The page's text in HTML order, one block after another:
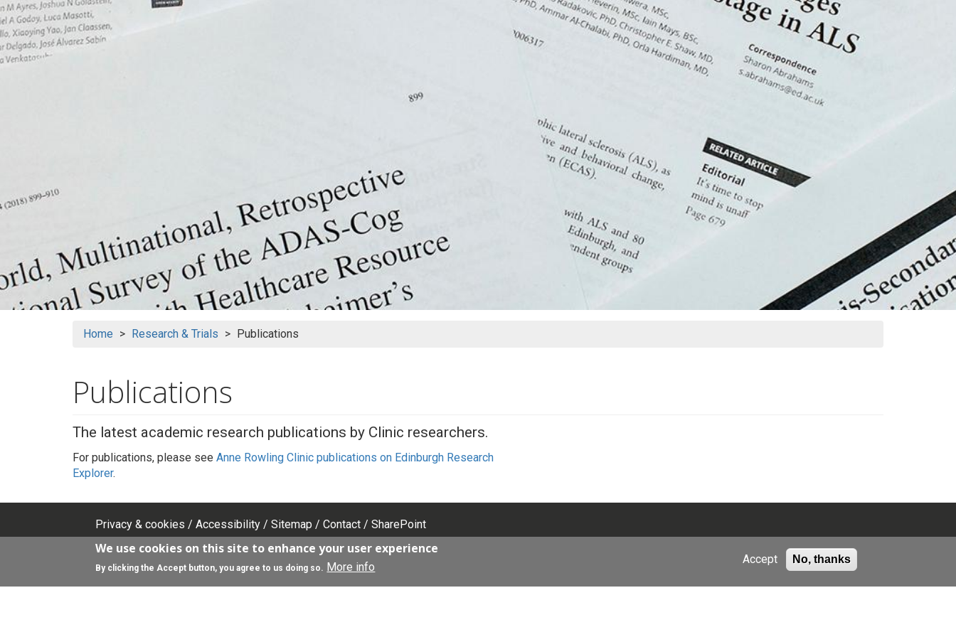
Home Research & Trials Publications
Publications
The latest academic research publications by Clinic researchers.
For publications, please see Anne Rowling Clinic publications on Edinburgh Research
Explorer.
Footer
top
menu
Privacy & cookies Accessibility Sitemap Contact SharePoint
Search Search
We use cookies on this site to enhance your user experience
By clicking the Accept button, you agree to us doing so. More info
Accept No, thanks